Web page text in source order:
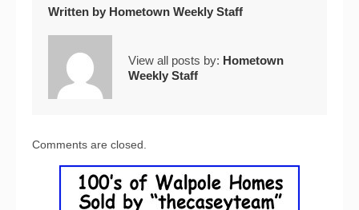
Written by Hometown Weekly Staff
View all posts by: Hometown
Weekly Staff
Comments are closed.